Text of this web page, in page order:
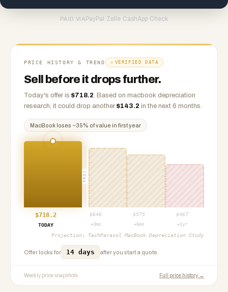
PAID VIA PayPal ·Zelle ·CashApp·Check
PRICE HISTORY & TREND VERIFIED DATA
Sell before it drops further.
Today's offer is $718.2. Based on macbook depreciation
research, it could drop another $143.2 in the next 6 months.
MacBook loses ~35% of value in first year
PROJ
$718.2 $646 $575 $467
TODAY
+3mo +6mo +1yr
Projection: TechParasol MacBook Depreciation Study
Offer locks for 14 days after you start a quote.
Weekly price snapshots Full price history →